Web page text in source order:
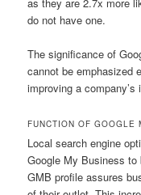
do not have one.
The significance of
cannot be emphasized
improving a
FUNCTION OF
Local search engine
Google My Business
GMB profile assures